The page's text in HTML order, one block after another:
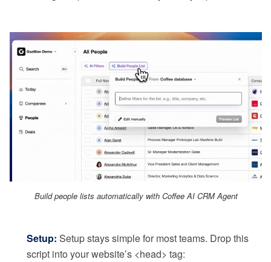
Build people lists automatically with Coffee AI CRM Agent
Setup: Setup stays simple for most teams. Drop this
script into your website’s <head> tag: